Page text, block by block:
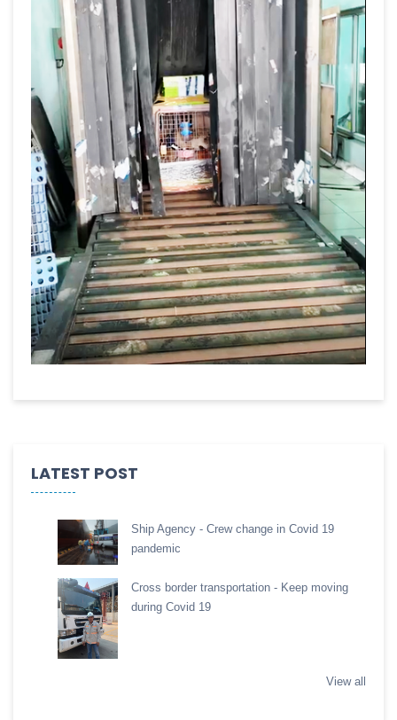
LATEST POST
Ship Agency - Crew change in Covid 19
pandemic
Cross border transportation - Keep moving
during Covid 19
View all